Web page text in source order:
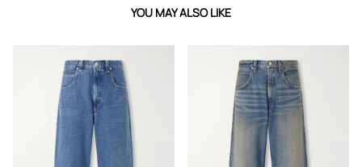
YOU MAY ALSO LIKE